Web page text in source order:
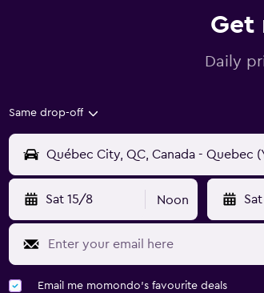
Get
Daily
Same drop-off
Sat 15/8 Noon
Email me momondo's favourite deals